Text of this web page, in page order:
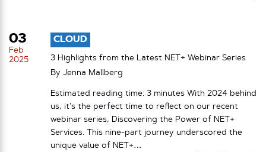
03
Feb
2025
CLOUD
3 Highlights from the Latest NET+ Webinar Series
By Jenna Mallberg
Estimated reading time: 3 minutes With 2024 behind
us, it’s the perfect time to reflect on our recent
webinar series, Discovering the Power of NET+
Services. This nine-part journey underscored the
unique value of NET+…